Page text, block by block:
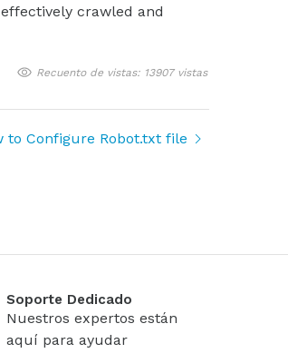
crawled and
Recuento de vistas: 13907 vistas
to Configure Robot.txt file
Soporte Dedicado
Nuestros expertos están
aquí para ayudar